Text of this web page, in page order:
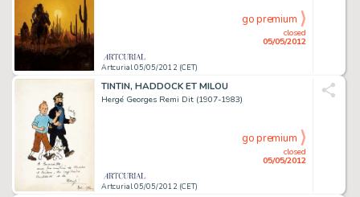
Artcurial 05/05/2012 (CET)
closed
05/05/2012
go premium
TINTIN, HADDOCK ET MILOU
Hergé Georges Remi Dit (1907-1983)
Artcurial 05/05/2012 (CET)
closed
05/05/2012
go premium